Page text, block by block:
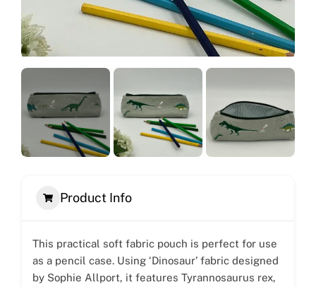
Product Info
This practical soft fabric pouch is perfect for use
as a pencil case. Using ‘Dinosaur’ fabric designed
by Sophie Allport, it features Tyrannosaurus rex,